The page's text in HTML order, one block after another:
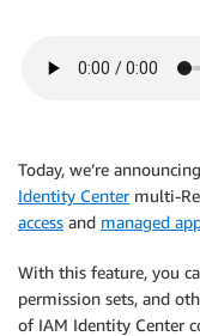
Today, we’re
Identity Centermulti-
access and managed
With this feature, you
permission sets, and
of IAM Identity Center